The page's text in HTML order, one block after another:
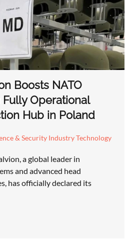
Boosts NATO
Fully Operational
Hub in Poland
& Security Industry Technology
a global leader in
and advanced head
has officially declared its